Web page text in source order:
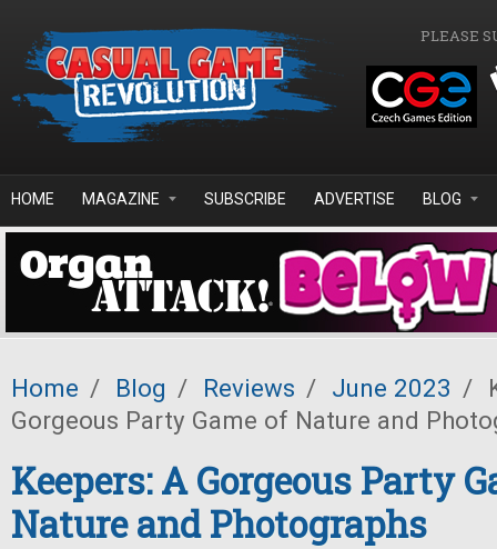
PLEASE
HOME MAGAZINE SUBSCRIBE ADVERTISE BLOG
Home / Blog / Reviews / June 2023 /
Gorgeous Party Game of Nature and
Keepers: A Gorgeous Party
Nature and Photographs